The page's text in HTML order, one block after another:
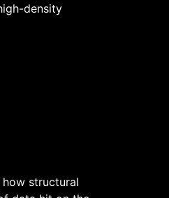
density
structural